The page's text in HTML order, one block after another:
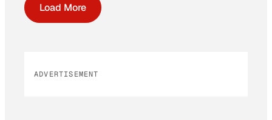
Load More
ADVERTISEMENT